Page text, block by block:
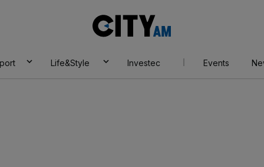
AM
Life&Style Investec Events